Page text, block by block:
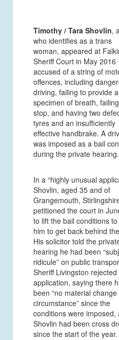
Timothy / Tara Shovlin,
who identifies as a trans
woman, appeared at
Sheriff Court in May 2016
accused of a string of
offences, including
driving, failing to provide a
specimen of breath,
stop, and having two
tyres and an insufficiently
effective handbrake. A
was imposed as a bail
during the private hearing.
In a “highly unusual
Shovlin, aged 35 and of
Grangemouth,
petitioned the court in
to lift the bail conditions
him to get back behind
His solicitor told the
hearing he had been
ridicule” on public
Sheriff Livingston rejected
application, saying there
been “no material change
circumstance” since the
conditions were imposed,
Shovlin had been cross
since the start of the year.